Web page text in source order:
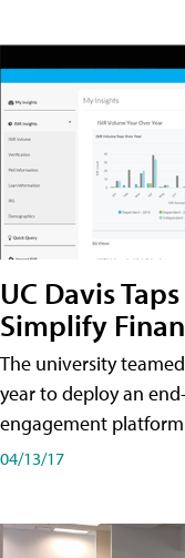
UC Davis
Simplify
The university
year to deploy an
engagement
04/13/17